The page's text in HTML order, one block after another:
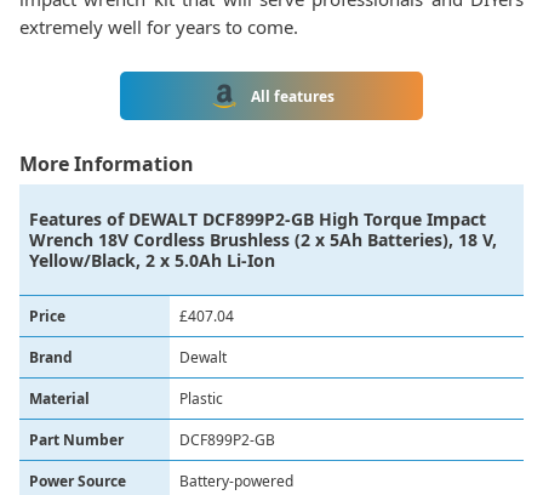
extremely well for years to come.
All features
More Information
Features of DEWALT DCF899P2-GB High Torque Impact
Wrench 18V Cordless Brushless (2 x 5Ah Batteries), 18 V,
Yellow/Black, 2 x 5.0Ah Li-Ion
Price
£407.04
Brand
Dewalt
Material
‎Plastic
Part Number
‎DCF899P2-GB
Power Source
‎Battery-powered